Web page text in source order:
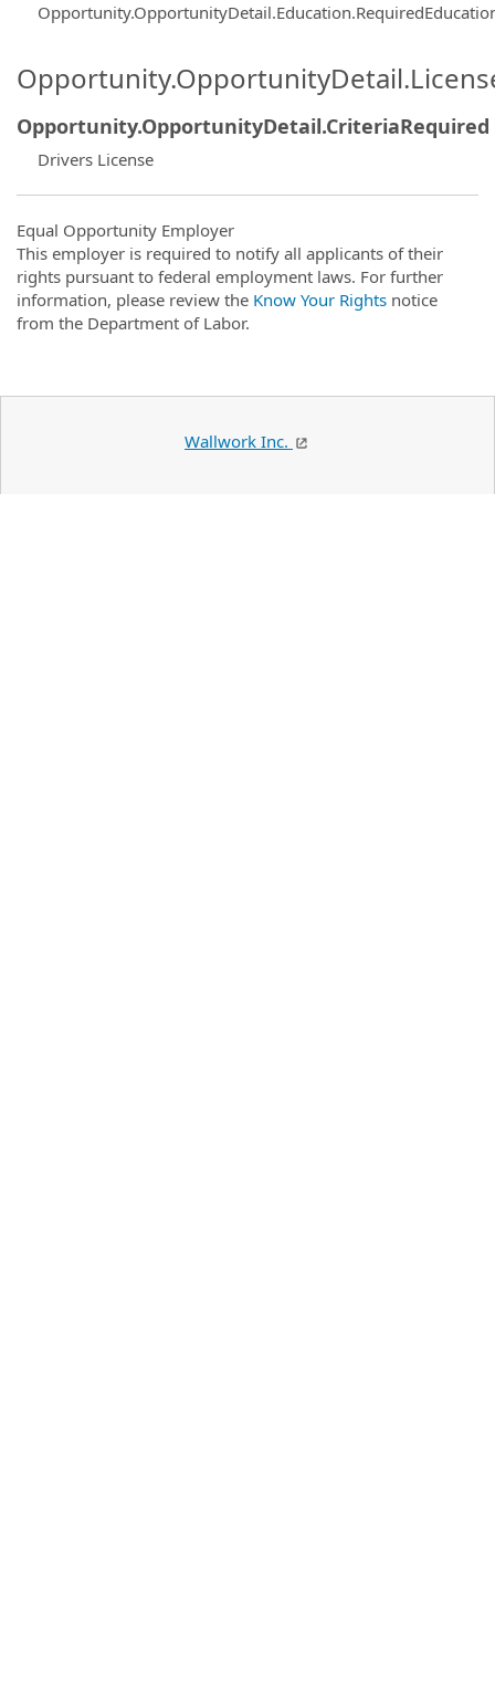
Opportunity.OpportunityDetail.CriteriaRequired
Drivers License
Equal Opportunity Employer
This employer is required to notify all applicants of their
rights pursuant to federal employment laws. For further
information, please review the Know Your Rights notice
from the Department of Labor.
Wallwork Inc.